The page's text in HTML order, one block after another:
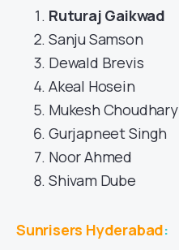
Ruturaj Gaikwad
Sanju Samson
Dewald Brevis
Akeal Hosein
Mukesh Choudhary
Gurjapneet Singh
Noor Ahmed
Shivam Dube
Sunrisers Hyderabad: